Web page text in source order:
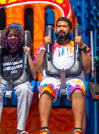
FOR
A
LIKE THIS
CAUSE
BUZZ.
YOU FACE IT?